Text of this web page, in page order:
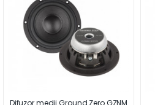
Difuzor medii Ground Zero GZNM